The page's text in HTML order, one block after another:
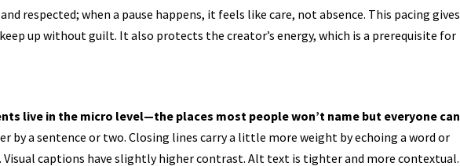
respected; when a pause happens, it feels like care, not absence. This pacing gives
up without guilt. It also protects the creator’s energy, which is a prerequisite for
live in the micro level—the places most people won’t name but everyone can
by a sentence or two. Closing lines carry a little more weight by echoing a word or
captions have slightly higher contrast. Alt text is tighter and more contextual.